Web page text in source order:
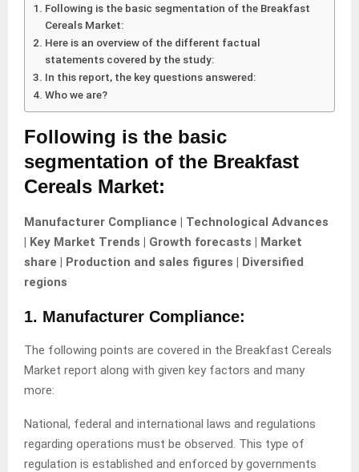
Following is the basic segmentation of the Breakfast
Cereals Market:
Here is an overview of the different factual
statements covered by the study:
In this report, the key questions answered:
Who we are?
Following is the basic
segmentation of the Breakfast
Cereals Market:
Manufacturer Compliance | Technological Advances
| Key Market Trends | Growth forecasts | Market
share | Production and sales figures | Diversified
regions
1. Manufacturer Compliance:
The following points are covered in the Breakfast Cereals
Market report along with given key factors and many
more:
National, federal and international laws and regulations
regarding operations must be observed. This type of
regulation is established and enforced by governments